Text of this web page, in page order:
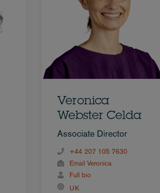
Veronica
Webster Celda
Associate Director
+44 207 105 7630
Email Veronica
Full bio
UK